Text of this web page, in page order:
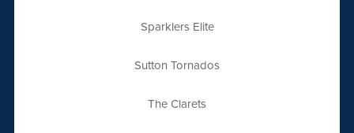
Sparklers Elite
Sutton Tornados
The Clarets